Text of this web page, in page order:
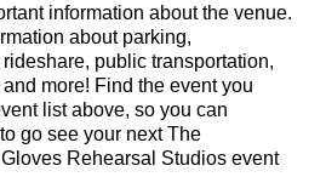
information about the venue.
about parking,
public transportation,
more! Find the event you
list above, so you can
go see your next The
Rehearsal Studios event